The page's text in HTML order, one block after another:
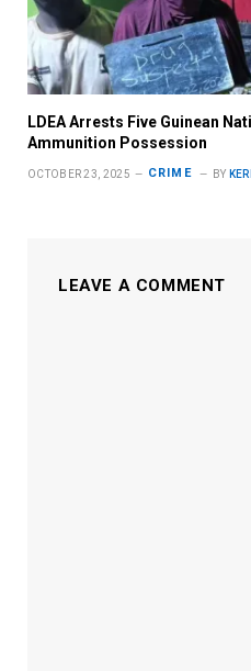
LDEA Arrests Five Guinean
Ammunition Possession
OCTOBER 23, 2025 CRIME BY
LEAVE A COMMENT